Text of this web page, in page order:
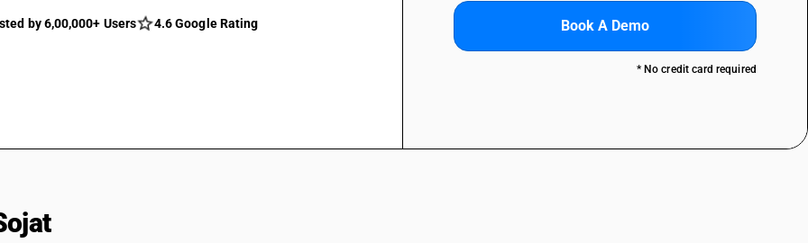
by 6,00,000+ Users 4.6 Google Rating Book A Demo
* No credit card required